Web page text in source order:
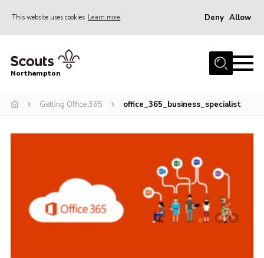
This website uses cookies Learn more Deny Allow
Home
Be a Scout
Members
Programme & Activities
Northampton
Getting Office 365 office_365_business_specialist